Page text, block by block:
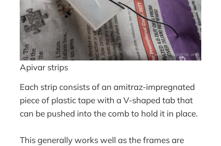
Apivar strips
Each strip consists of an amitraz-impregnated
piece of plastic tape with a V-shaped tab that
can be pushed into the comb to hold it in place.
This generally works well as the frames are